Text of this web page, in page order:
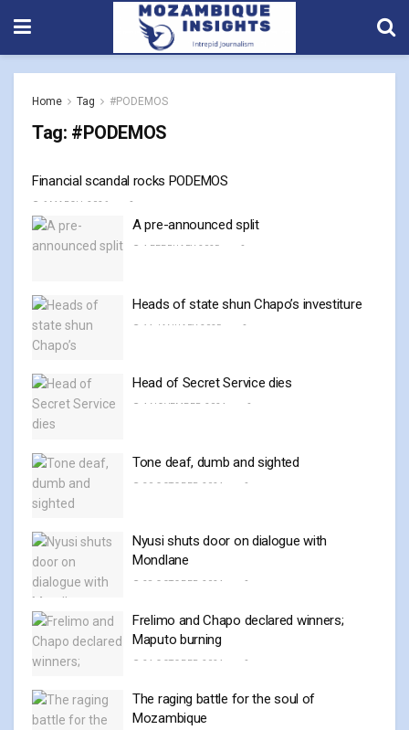
Home Tag #PODEMOS
Tag: #PODEMOS
Financial scandal rocks PODEMOS
6 MARCH, 2026 0
A pre-announced split
4 FEBRUARY, 2025 0
Heads of state shun Chapo’s investiture
14 JANUARY, 2025 0
Head of Secret Service dies
4 NOVEMBER, 2024 0
Tone deaf, dumb and sighted
30 OCTOBER, 2024 0
Nyusi shuts door on dialogue with
Mondlane
28 OCTOBER, 2024 0
Frelimo and Chapo declared winners;
Maputo burning
24 OCTOBER, 2024 0
The raging battle for the soul of
Mozambique